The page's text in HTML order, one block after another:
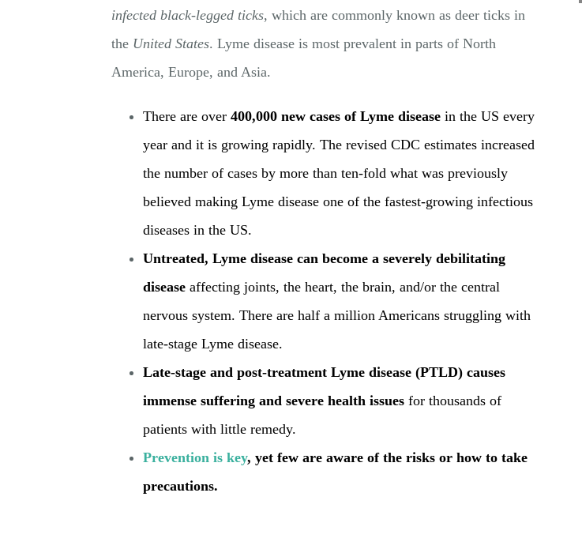
infected black-legged ticks, which are commonly known as deer ticks in
the United States. Lyme disease is most prevalent in parts of North
America, Europe, and Asia.
There are over 400,000 new cases of Lyme diseasein the US every
yearand it is growing rapidly. The revised CDC estimates increased
the number of cases by more than ten-fold what was previously
believed making Lyme disease one of the fastest-growing infectious
diseases in the US.
Untreated, Lyme disease can become a severely debilitating
disease affecting joints, the heart, the brain, and/or the central
nervous system. There are half a million Americans struggling with
late-stage Lyme disease.
Late-stage and post-treatment Lyme disease (PTLD) causes
immense suffering and severe health issuesfor thousands of
patients with little remedy.
Prevention is key, yet few are aware of the risks or how to take
precautions.